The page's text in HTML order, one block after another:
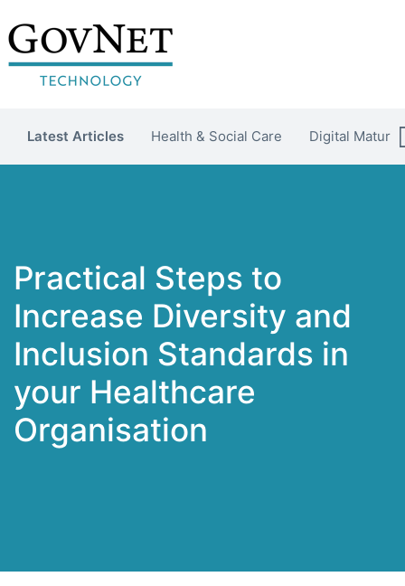
Latest Articles Health & Social Care Digital Maturity
Practical Steps to
Increase Diversity and
Inclusion Standards in
your Healthcare
Organisation